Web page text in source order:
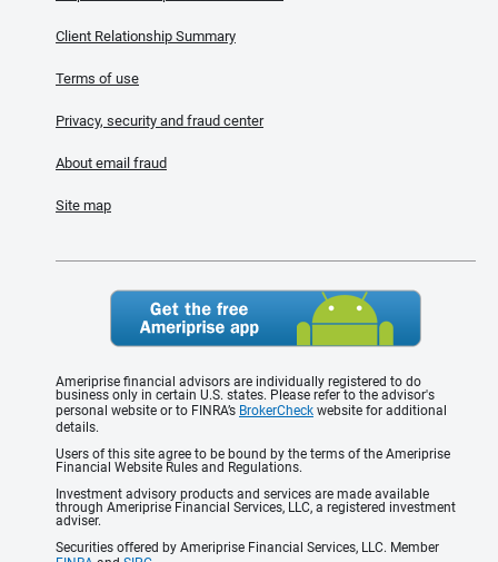
Client Relationship Summary
Terms of use
Privacy, security and fraud center
About email fraud
Site map
Ameriprise financial advisors are individually registered to do
business only in certain U.S. states. Please refer to the advisor's
personal website or to FINRA’s BrokerCheck website for additional
details.
Users of this site agree to be bound by the terms of the Ameriprise
Financial Website Rules and Regulations.
Investment advisory products and services are made available
through Ameriprise Financial Services, LLC, a registered investment
adviser.
Securities offered by Ameriprise Financial Services, LLC. Member